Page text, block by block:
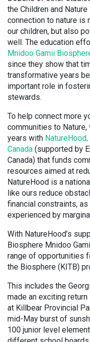
the Children and
connection to nature is
our children, but also
well. The education
Mnidoo Gamii
since they show that
transformative years
important role in
stewards.
To help connect more
communities to
years with
Canada (supported by
Canada) that funds
resources aimed at
NatureHood is a
like ours reduce
financial constraints,
experienced by
With NatureHood’s
Biosphere Mnidoo
range of opportunities
the Biosphere (KITB)
This includes the
made an exciting
at Killbear Provincial
mid-May burst of
100 junior level